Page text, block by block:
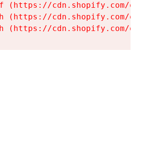
(https://cdn.shopify.com/
(https://cdn.shopify.com/
(https://cdn.shopify.com/